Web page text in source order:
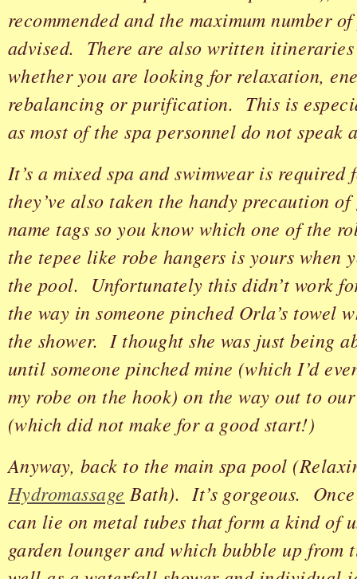
recommended and the maximum number
advised. There are also written itineraries
whether you are looking for relaxation,
rebalancing or purification. This is
as most of the spa personnel do not speak
It’s a mixed spa and swimwear is required
they’ve also taken the handy precaution
name tags so you know which one of the
the tepee like robe hangers is yours when
the pool. Unfortunately this didn’t work
the way in someone pinched Orla’s towel
the shower. I thought she was just being
until someone pinched mine (which I’d
my robe on the hook) on the way out to our
(which did not make for a good start!)
Anyway, back to the main spa pool
Hydromassage Bath). It’s gorgeous.
can lie on metal tubes that form a kind of
garden lounger and which bubble up from